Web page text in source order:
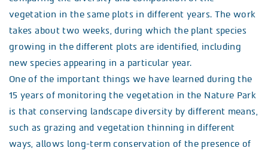
vegetation in the same plots in different years. The work
takes about two weeks, during which the plant species
growing in the different plots are identified, including
new species appearing in a particular year.
One of the important things we have learned during the
15 years of monitoring the vegetation in the Nature Park
is that conserving landscape diversity by different means,
such as grazing and vegetation thinning in different
ways, allows long-term conservation of the presence of